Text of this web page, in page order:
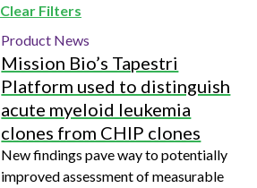
Clear Filters
Product News
Mission Bio’s Tapestri
Platform used to distinguish
acute myeloid leukemia
clones from CHIP clones
New findings pave way to potentially
improved assessment of measurable